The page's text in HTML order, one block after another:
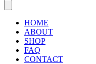
HOME
ABOUT
SHOP
FAQ
CONTACT